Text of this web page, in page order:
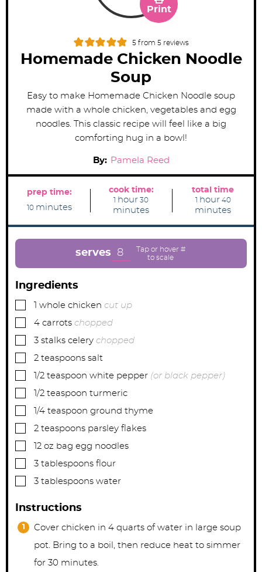
5from 5reviews
Homemade Chicken Noodle
Soup
Print
Easy to make Homemade Chicken Noodle soup
made with a whole chicken, vegetables and egg
noodles. This classic recipe will feel like a big
comforting hug in a bowl!
By: Pamela Reed
prep time:
10m
t
minutes
cook time:
1 h
u
hour 30m
n
e
s
minutes
total time
1h
u
hour 40m
n
e
minutes
serves 8
Ingredients
▢ whole chicken cut up
▢
4 carrots chopped
▢
3 stalks celery chopped
▢
2 teaspoons salt
▢1/2 teaspoon white pepper (or black pepper)
▢1/2 teaspoon turmeric
▢1/4 teaspoon ground thyme
▢
2 teaspoons parsley flakes
▢12 oz bag egg noodles
▢
3 tablespoons flour
▢
3 tablespoons water
Instructions
Cover chicken in 4 quarts of water in large soup
pot. Bring to a boil, then reduce heat to simmer
for 30 minutes.